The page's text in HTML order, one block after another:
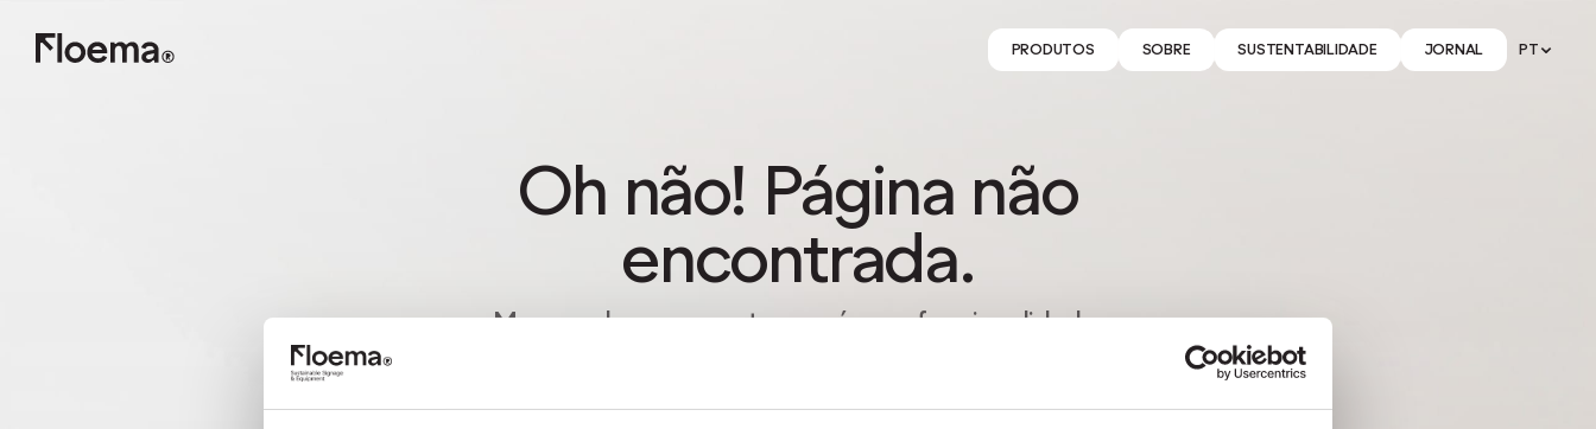
PRODUTOS SOBRE SUSTENTABILIDADE JORNAL PT
Oh não! Página não
encontrada.
Mas perder-se na natureza é uma funcionalidade,